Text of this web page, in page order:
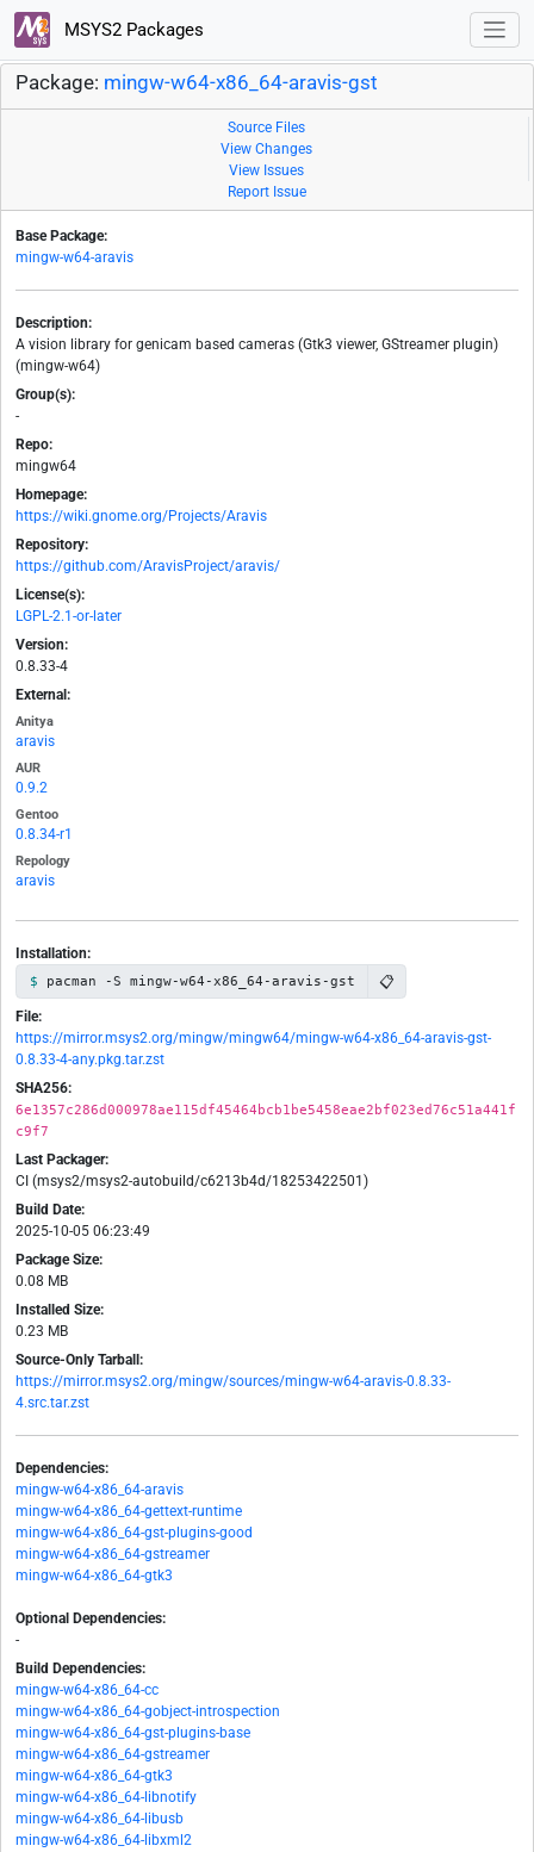
MSYS2 Packages
Package: mingw-w64-x86_64-aravis-gst
Source Files
View Changes
View Issues
Report Issue
Base Package:
mingw-w64-aravis
Description:
A vision library for genicam based cameras (Gtk3 viewer, GStreamer plugin)
(mingw-w64)
Group(s):
-
Repo:
mingw64
Homepage:
https://wiki.gnome.org/Projects/Aravis
Repository:
https://github.com/AravisProject/aravis/
License(s):
LGPL-2.1-or-later
Version:
0.8.33-4
External:
Anitya
aravis
AUR
0.9.2
Gentoo
0.8.34-r1
Repology
aravis
Installation:
pacman -S mingw-w64-x86_64-aravis-gst 📋
File:
https://mirror.msys2.org/mingw/mingw64/mingw-w64-x86_64-aravis-gst-
0.8.33-4-any.pkg.tar.zst
SHA256:
6e1357c286d000978ae115df45464bcb1be5458eae2bf023ed76c51a441f
c9f7
Last Packager:
CI (msys2/msys2-autobuild/c6213b4d/18253422501)
Build Date:
2025-10-05 06:23:49
Package Size:
0.08 MB
Installed Size:
0.23 MB
Source-Only Tarball:
https://mirror.msys2.org/mingw/sources/mingw-w64-aravis-0.8.33-
4.src.tar.zst
Dependencies:
mingw-w64-x86_64-aravis
mingw-w64-x86_64-gettext-runtime
mingw-w64-x86_64-gst-plugins-good
mingw-w64-x86_64-gstreamer
mingw-w64-x86_64-gtk3
Optional Dependencies:
-
Build Dependencies:
mingw-w64-x86_64-cc
mingw-w64-x86_64-gobject-introspection
mingw-w64-x86_64-gst-plugins-base
mingw-w64-x86_64-gstreamer
mingw-w64-x86_64-gtk3
mingw-w64-x86_64-libnotify
mingw-w64-x86_64-libusb
mingw-w64-x86_64-libxml2